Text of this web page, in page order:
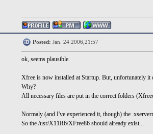
Posted: Jan. 24 2006,21:57
ok, seems plausible.
Xfree is now installed at Startup. But, unfortunately it
Why?
All necessary files are put in the correct folders
Normaly (and I've experienced it, though) the
So the /usr/X11R6/XFree86 should already exist...